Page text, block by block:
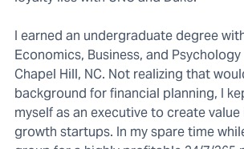
I earned an undergraduate degree
Economics, Business, and Psychology
Chapel Hill, NC. Not realizing that
background for financial planning, I
myself as an executive to create value
growth startups. In my spare time